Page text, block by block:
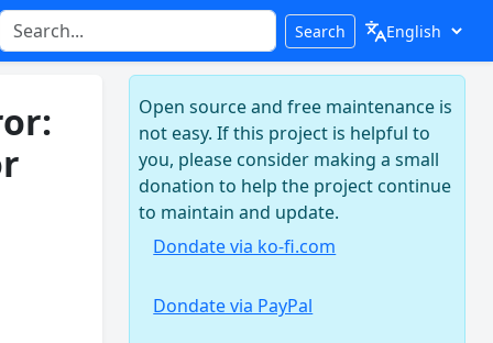
Search
Open source and free maintenance is
not easy. If this project is helpful to
you, please consider making a small
donation to help the project continue
to maintain and update.
Dondate via ko-fi.com
Dondate via PayPal